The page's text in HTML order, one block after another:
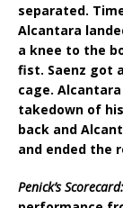
separated.
Alcantara
a knee to the
fist. Saenz got
cage.
takedown of
back and
and ended the
Penick’s Scorecard: